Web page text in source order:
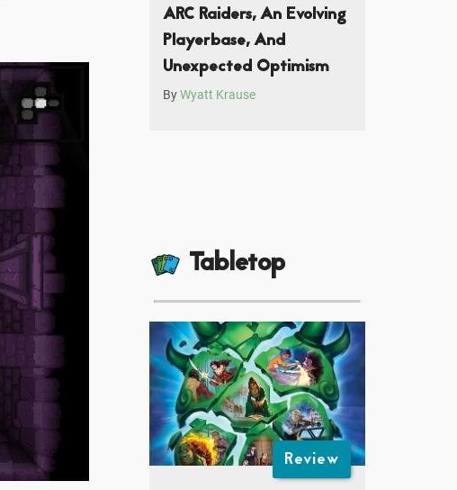
ARC Raiders, An Evolving
Playerbase, And
Unexpected Optimism
ByWyatt Krause
Tabletop
Review